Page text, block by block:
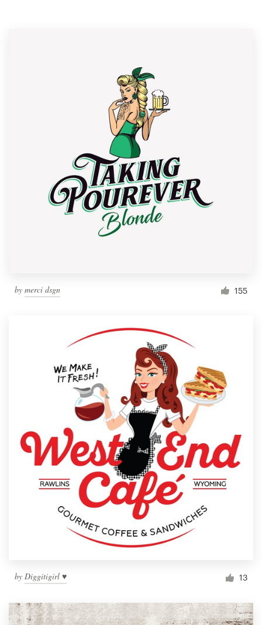
by merci dsgn 155
by Diggitigirl ♥ 13